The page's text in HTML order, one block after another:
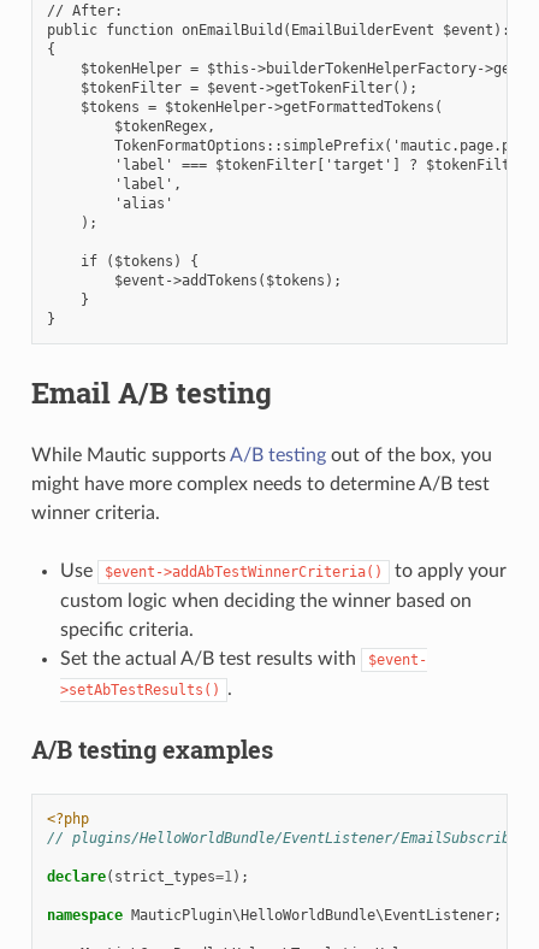
// After:
public function onEmailBuild(EmailBuilderEvent $event):
{
$tokenHelper = $this->builderTokenHelperFactory-
    $tokenFilter = $event->getTokenFilter();
    $tokens = $tokenHelper->getFormattedTokens(
        $tokenRegex,
'label' === $tokenFilter['target'] ?
'label',
'alias'
    );
    if ($tokens) {
        $event->addTokens($tokens);
    }
}
Email A/B testing
While Mautic supportsA/B testingout of the box, you
might have more complex needs to determine A/B test
winner criteria.
Use $event->addAbTestWinnerCriteria()
to apply your
custom logic when deciding the winner based on
specific criteria.
Set the actual A/B test results with
$event-
>setAbTestResults()
.
A/B testing examples
<?php
// plugins/HelloWorldBundle/EventListener/
declare( strict_types=1);
namespace MauticPlugin\HelloWorldBundle\EventListener;